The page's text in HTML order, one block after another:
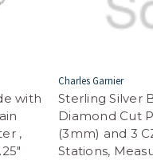
with
,
Charles Garnier
Sterling Silver
Diamond Cut
(3mm) and 3
Stations,